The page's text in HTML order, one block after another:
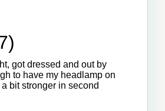
got dressed and out by
to have my headlamp on
bit stronger in second